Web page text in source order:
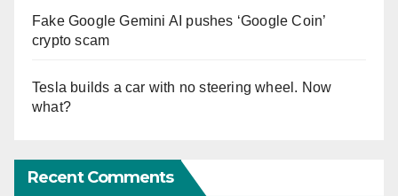
Fake Google Gemini AI pushes ‘Google Coin’
crypto scam
Tesla builds a car with no steering wheel. Now
what?
Recent Comments